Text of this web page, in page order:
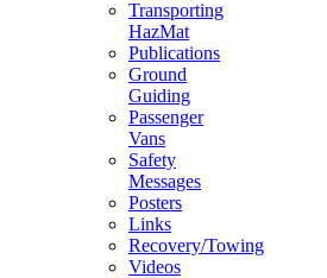
Transporting
HazMat
Publications
Ground
Guiding
Passenger
Vans
Safety
Messages
Posters
Links
Recovery/Towing
Videos